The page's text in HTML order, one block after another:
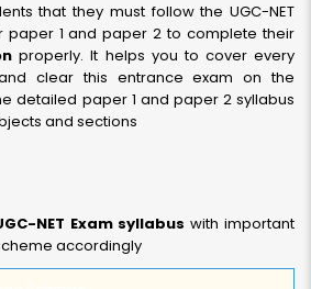
that they must follow the UGC-NET
paper 1 and paper 2 to complete their
properly. It helps you to cover every
clear this entrance exam on the
detailed paper 1 and paper 2 syllabus
and sections
NET Exam syllabus with important
accordingly